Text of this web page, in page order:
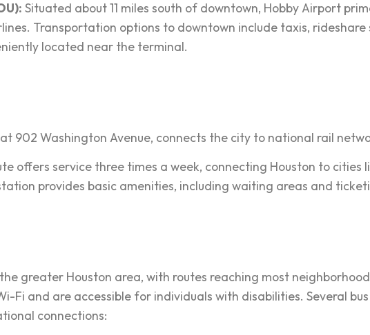
Situated about 11 miles south of downtown, Hobby Airport
Transportation options to downtown include taxis, rideshare
located near the terminal.
902 Washington Avenue, connects the city to national rail
offers service three times a week, connecting Houston to cities
provides basic amenities, including waiting areas and
greater Houston area, with routes reaching most
Fi and are accessible for individuals with disabilities. Several
connections: